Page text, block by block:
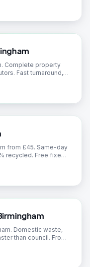
Complete property
Fast turnaround,
from £45. Same-day
recycled. Free fixed
Domestic waste,
than council. From